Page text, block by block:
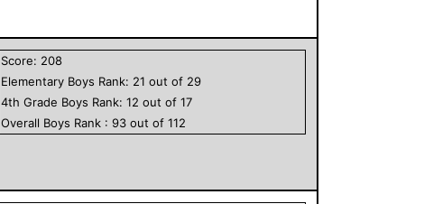
Score: 208
Elementary Boys Rank: 21 out of 29
4th Grade Boys Rank:12 out of17
Overall Boys Rank :93 out of112